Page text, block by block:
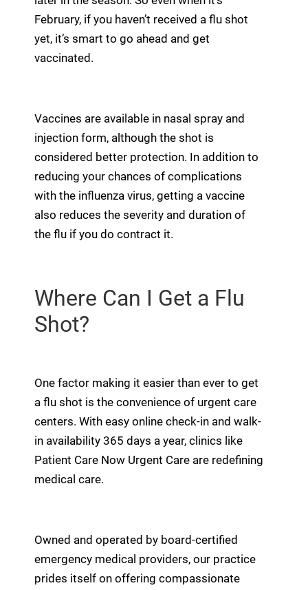
February, if you haven’t received a flu shot
yet, it’s smart to go ahead and get
vaccinated.
Vaccines are available in nasal spray and
injection form, although the shot is
considered better protection. In addition to
reducing your chances of complications
with the influenza virus, getting a vaccine
also reduces the severity and duration of
the flu if you do contract it.
Where Can I Get a Flu
Shot?
One factor making it easier than ever to get
a flu shot is the convenience of urgent care
centers. With easy online check-in and walk-
in availability 365 days a year, clinics like
Patient Care Now Urgent Care are redefining
medical care.
Owned and operated by board-certified
emergency medical providers, our practice
prides itself on offering compassionate